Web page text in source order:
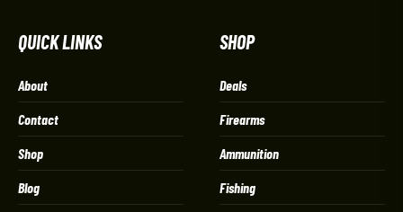
QUICK LINKS
About
Contact
Shop
Blog
SHOP
Deals
Firearms
Ammunition
Fishing